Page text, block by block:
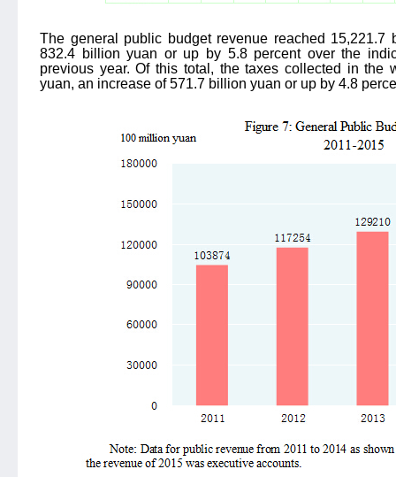
The general public budget revenue reached
832.4 billion yuan or up by 5.8 percent over the
previous year. Of this total, the taxes collected in the
yuan, an increase of 571.7 billion yuan or up by 4.8